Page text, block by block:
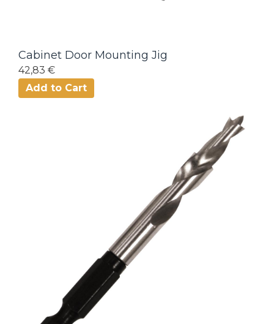
Cabinet Door Mounting Jig
42,83 €
Add to Cart